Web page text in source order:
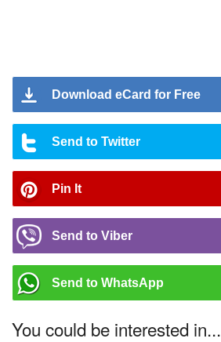
Download eCard for Free
Send to Twitter
Pin It
Send to Viber
Send to WhatsApp
You could be interested in...